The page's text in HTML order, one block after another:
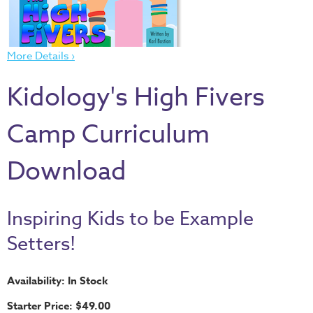
Thru
the
Bible
of
Narnia
Curriculum
Discovering
God's
Path
VBS
DIY
Back
to
More Details ›
Kidology's High Fivers
Camp Curriculum
Download
Inspiring Kids to be Example
Setters!
Availability: In Stock
Starter Price: $49.00